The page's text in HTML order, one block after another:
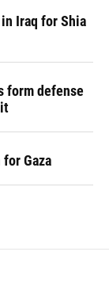
Iraq for Shia
form defense
Gaza